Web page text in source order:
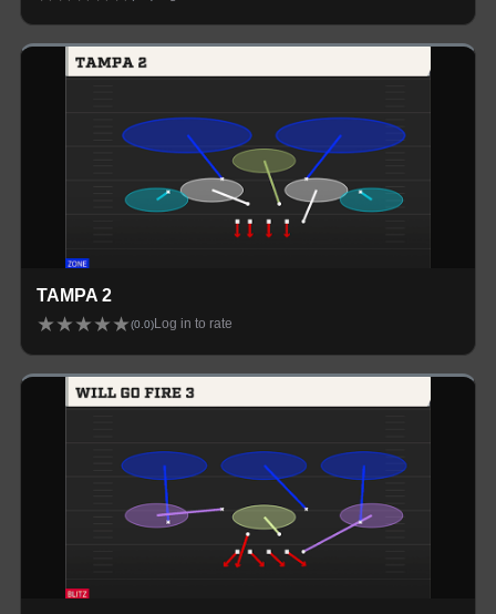
TAMPA 2
★★★★★(0.0) Log in to rate